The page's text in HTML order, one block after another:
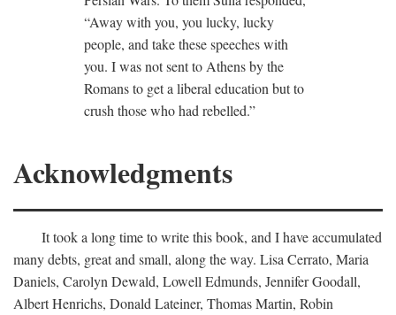
“Away with you, you lucky, lucky
people, and take these speeches with
you. I was not sent to Athens by the
Romans to get a liberal education but to
crush those who had rebelled.”
Acknowledgments
It took a long time to write this book, and I have accumulated
many debts, great and small, along the way. Lisa Cerrato, Maria
Daniels, Carolyn Dewald, Lowell Edmunds, Jennifer Goodall,
Albert Henrichs, Donald Lateiner, Thomas Martin, Robin